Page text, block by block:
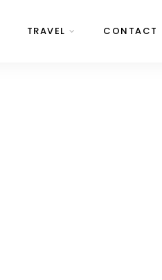
TRAVEL CONTACT